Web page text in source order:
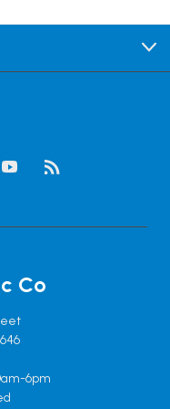
Co
6pm